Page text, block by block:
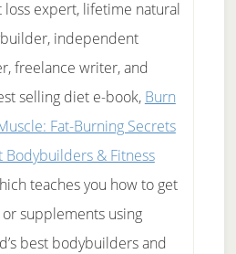
loss expert, lifetime natural
independent
freelance writer, and
selling diet e-book, Burn
Fat-Burning Secrets
Bodybuilders & Fitness
teaches you how to get
supplements using
best bodybuilders and